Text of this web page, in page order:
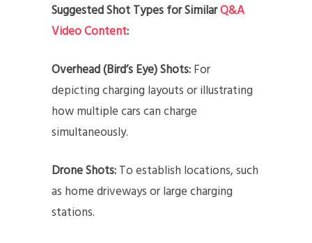
Suggested Shot Types for SimilarQ&A
Video Content:
Overhead (Bird’s Eye) Shots:For
depicting charging layouts or illustrating
how multiple cars can charge
simultaneously.
Drone Shots:To establish locations, such
as home driveways or large charging
stations.